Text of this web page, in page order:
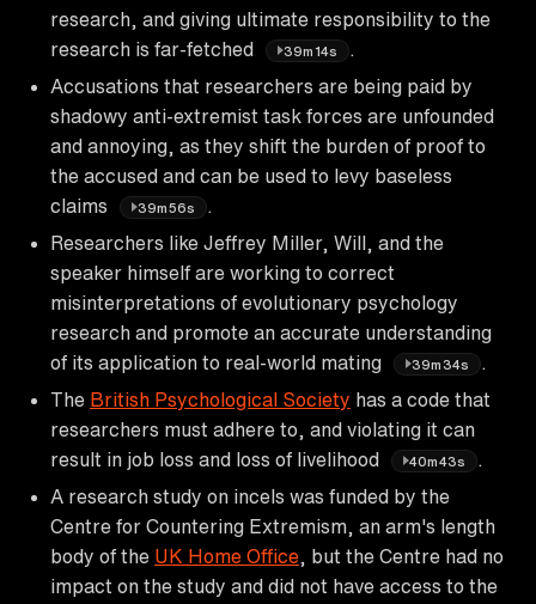
research, and giving ultimate responsibility to the
research is far-fetched
39m14s
Accusations that researchers are being paid by
shadowy anti-extremist task forces are unfounded
and annoying, as they shift the burden of proof to
the accused and can be used to levy baseless
claims
39m56s
Researchers like Jeffrey Miller, Will, and the
speaker himself are working to correct
misinterpretations of evolutionary psychology
research and promote an accurate understanding
of its application to real-world mating
39m34s
The British Psychological Society has a code that
researchers must adhere to, and violating it can
result in job loss and loss of livelihood
40m43s
A research study on incels was funded by the
Centre for Countering Extremism, an arm's length
body of the UK Home Office , but the Centre had no
impact on the study and did not have access to the